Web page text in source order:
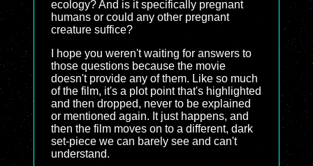
ecology? And is it specifically pregnant
humans or could any other pregnant
creature suffice?
I hope you weren't waiting for answers to
those questions because the movie
doesn't provide any of them. Like so much
of the film, it's a plot point that's highlighted
and then dropped, never to be explained
or mentioned again. It just happens, and
then the film moves on to a different, dark
set-piece we can barely see and can't
understand.